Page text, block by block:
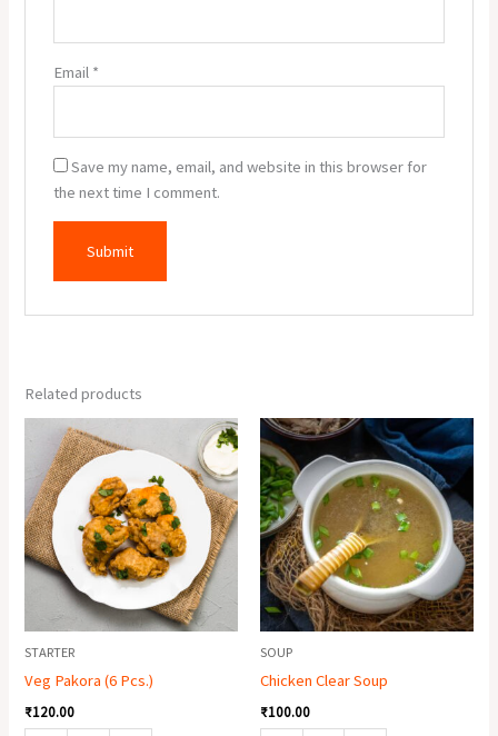
Email *
Save my name, email, and website in this browser for
the next time I comment.
Related products
STARTER
Veg Pakora (6 Pcs.)
₹120.00
Pakora
Pcs.)
quantity
SOUP
Chicken Clear Soup
₹100.00
Chicken
Clear
Soup
quantity